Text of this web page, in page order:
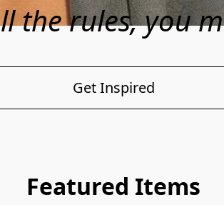
the rules, you
Get Inspired
Featured Items